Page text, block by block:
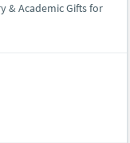
& Academic Gifts for